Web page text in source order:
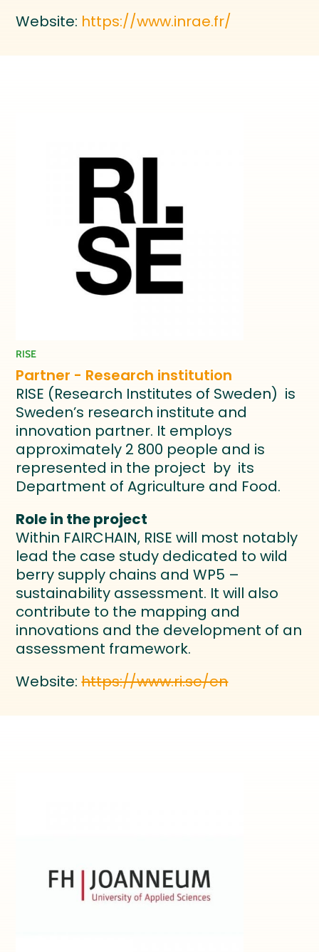
Website: https://www.inrae.fr/
RISE
Partner - Research institution
RISE (Research Institutes of Sweden) is
Sweden’s research institute and
innovation partner. It employs
approximately 2 800 people and is
represented in the project by its
Department of Agriculture and Food.
Role in the project
Within FAIRCHAIN, RISE will most notably
lead the case study dedicated to wild
berry supply chains and WP5 –
sustainability assessment. It will also
contribute to the mapping and
innovations and the development of an
assessment framework.
Website:https://www.ri.se/en